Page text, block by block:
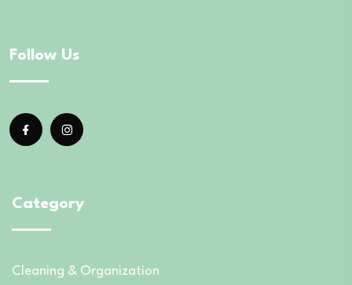
Follow Us
Category
Cleaning & Organization